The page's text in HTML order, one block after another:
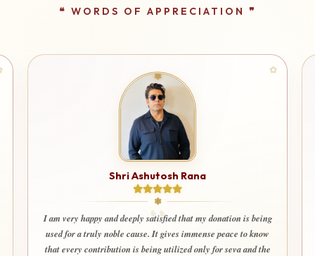
Shri Ashutosh Rana
I am very happy and deeply satisfied that my donation is being
used for a truly noble cause. It gives immense peace to know
that every contribution is being utilized only for seva and the